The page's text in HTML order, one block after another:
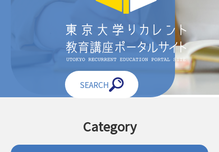
SEARCH
Category